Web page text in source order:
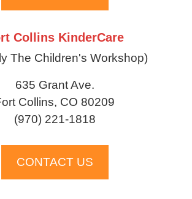
Collins KinderCare
The Children's Workshop)
635 Grant Ave.
Collins, CO 80209
(970) 221-1818
CONTACT US